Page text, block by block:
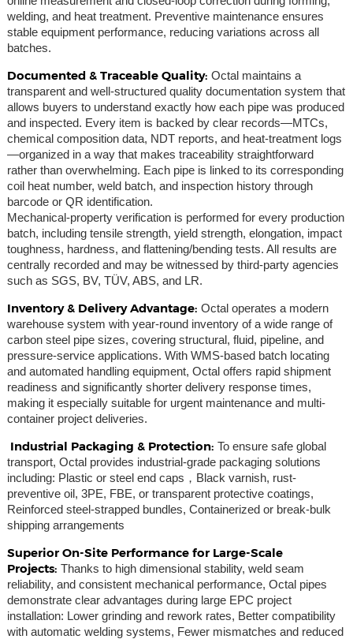
welding, and heat treatment. Preventive maintenance ensures
stable equipment performance, reducing variations across all
batches.
Documented & Traceable Quality: Octal maintains a
transparent and well-structured quality documentation system that
allows buyers to understand exactly how each pipe was produced
and inspected. Every item is backed by clear records—MTCs,
chemical composition data, NDT reports, and heat-treatment logs
—organized in a way that makes traceability straightforward
rather than overwhelming. Each pipe is linked to its corresponding
coil heat number, weld batch, and inspection history through
barcode or QR identification.
Mechanical-property verification is performed for every production
batch, including tensile strength, yield strength, elongation, impact
toughness, hardness, and flattening/bending tests. All results are
centrally recorded and may be witnessed by third-party agencies
such as SGS, BV, TÜV, ABS, and LR.
Inventory & Delivery Advantage: Octal operates a modern
warehouse system with year-round inventory of a wide range of
carbon steel pipe sizes, covering structural, fluid, pipeline, and
pressure-service applications. With WMS-based batch locating
and automated handling equipment, Octal offers rapid shipment
readiness and significantly shorter delivery response times,
making it especially suitable for urgent maintenance and multi-
container project deliveries.
Industrial Packaging & Protection: To ensure safe global
transport, Octal provides industrial-grade packaging solutions
including: Plastic or steel end caps，Black varnish, rust-
preventive oil, 3PE, FBE, or transparent protective coatings,
Reinforced steel-strapped bundles, Containerized or break-bulk
shipping arrangements
Superior On-Site Performance for Large-Scale
Projects: Thanks to high dimensional stability, weld seam
reliability, and consistent mechanical performance, Octal pipes
demonstrate clear advantages during large EPC project
installation: Lower grinding and rework rates, Better compatibility
with automatic welding systems, Fewer mismatches and reduced